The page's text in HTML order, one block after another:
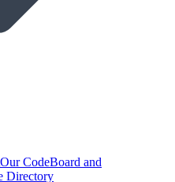
Our CodeBoard and
Directory